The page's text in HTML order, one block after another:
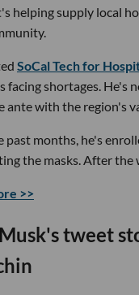
helping supply local
SoCal Tech for
facing shortages. He's
ante with the region's
past months, he's
the masks. After the
>>
tweet